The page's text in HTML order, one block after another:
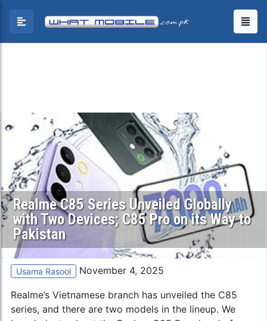
Realme C85 Series Unveiled Globally
with Two Devices; C85 Pro on its Way to
Pakistan
Usama Rasool November 4, 2025
Realme’s Vietnamese branch has unveiled the C85
series, and there are two models in the lineup. We